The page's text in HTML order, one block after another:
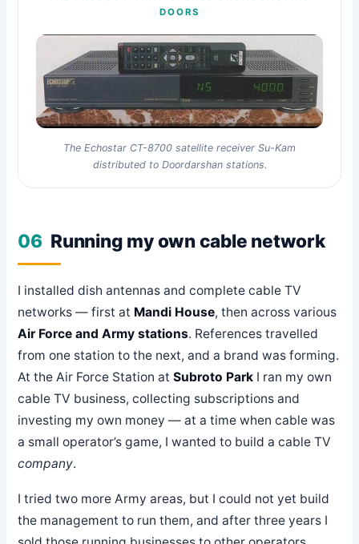
DOORS
The Echostar CT-8700 satellite receiver Su-Kam
distributed to Doordarshan stations.
06 Running my own cable network
I installed dish antennas and complete cable TV
networks — first at Mandi House, then across various
Air Force and Army stations. References travelled
from one station to the next, and a brand was forming.
At the Air Force Station atSubroto Park I ran my own
cable TV business, collecting subscriptions and
investing my own money — at a time when cable was
a small operator’s game, I wanted to build a cable TV
company.
I tried two more Army areas, but I could not yet build
the management to run them, and after three years I